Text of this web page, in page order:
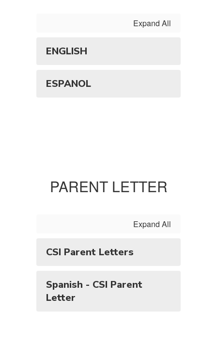
Expand All
ENGLISH
ESPANOL
PARENT LETTER
Expand All
CSI Parent Letters
Spanish - CSI Parent
Letter